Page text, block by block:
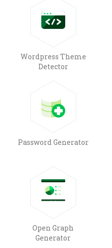
Wordpress Theme
Detector
Password Generator
Open Graph
Generator